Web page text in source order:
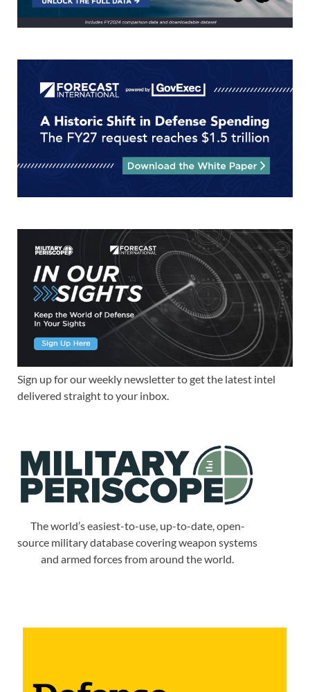
Sign up for our weekly newsletter to get the latest intel
delivered straight to your inbox.
The world’s easiest-to-use, up-to-date, open-
source military database covering weapon systems
and armed forces from around the world.